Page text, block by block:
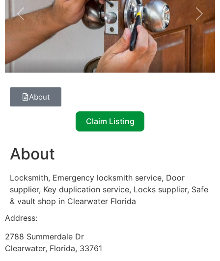
Previous Next
About
Claim Listing
About
Locksmith, Emergency locksmith service, Door
supplier, Key duplication service, Locks supplier, Safe
& vault shop in Clearwater Florida
Address:
2788 Summerdale Dr
Clearwater, Florida, 33761